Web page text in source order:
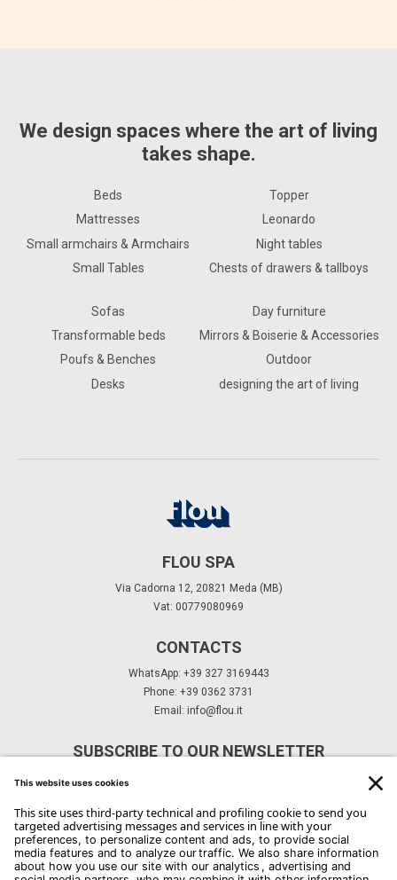
We design spaces where the art of living
takes shape.
Beds
Mattresses
Small armchairs & Armchairs
Small Tables
Topper
Leonardo
Night tables
Chests of drawers & tallboys
Sofas
Transformable beds
Poufs & Benches
Desks
Day furniture
Mirrors & Boiserie & Accessories
Outdoor
designing the art of living
FLOU SPA
Via Cadorna 12, 20821 Meda (MB)
Vat: 00779080969
CONTACTS
WhatsApp: +39 327 3169443
Phone: +39 0362 3731
Email: info@flou.it
SUBSCRIBE TO OUR NEWSLETTER
Subscribe